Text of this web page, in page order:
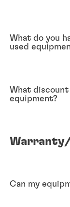
What do you
used
What discount
equipment?
Can my